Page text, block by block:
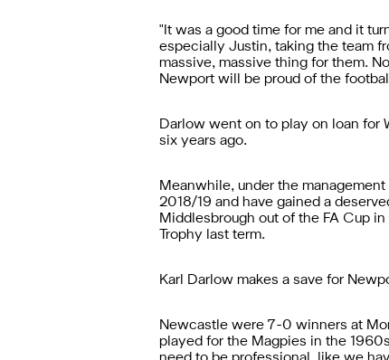
"It was a good time for me and it
especially Justin, taking the team
massive, massive thing for them.
Newport will be proud of the
Darlow went on to play on loan for
six years ago.
Meanwhile, under the
2018/19 and have gained a
Middlesbrough out of the FA Cup
Trophy last term.
Karl Darlow makes a save for
Newcastle were 7-0 winners at
played for the Magpies in the